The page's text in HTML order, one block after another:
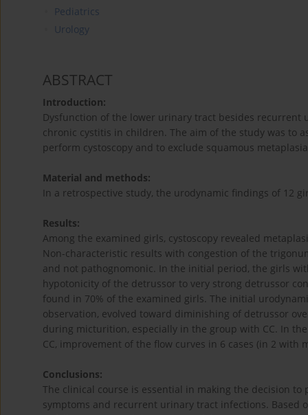
Pediatrics
Urology
ABSTRACT
Introduction:
Dysfunction of the lower urinary tract besides
chronic cystitis in children. The aim of the study was to
perform cystoscopy and to exclude squamous
Material and methods:
In a retrospective study, the urodynamic findings of 12
Results:
Among the examined girls, cystoscopy revealed
Non-characteristic results with congestion of the
and not pathognomonic. In the initial period, the girls
hypotonicity of the detrussor to very strong detrussor
found in 70% of the examined girls. The initial
observation, evolved toward diminishing of detrussor
during micturition, especially in the group with CC. In
CC, improvement of the flow curves in 6 cases (in 2 with
Conclusions:
The clinical course is essential in making the decision
symptoms and recurrent urinary tract infections. Based